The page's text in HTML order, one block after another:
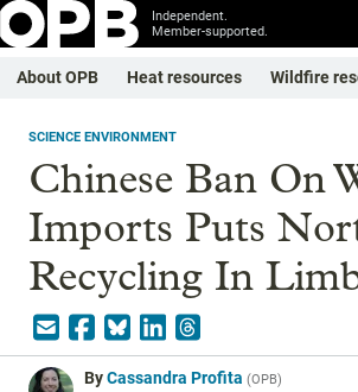
Independent.
Member-supported.
About OPB Heat resources Wildfire
SCIENCE ENVIRONMENT
Chinese Ban On
Imports Puts
Recycling In
ByCassandra Profita (OPB)